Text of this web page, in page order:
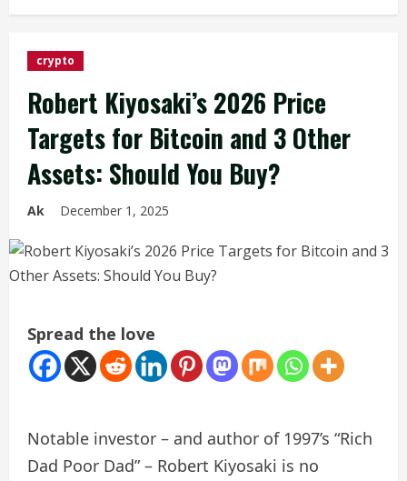
crypto
Robert Kiyosaki’s 2026 Price
Targets for Bitcoin and 3 Other
Assets: Should You Buy?
Ak December 1, 2025
Spread the love
Notable investor – and author of 1997’s “Rich
Dad Poor Dad” – Robert Kiyosaki is no